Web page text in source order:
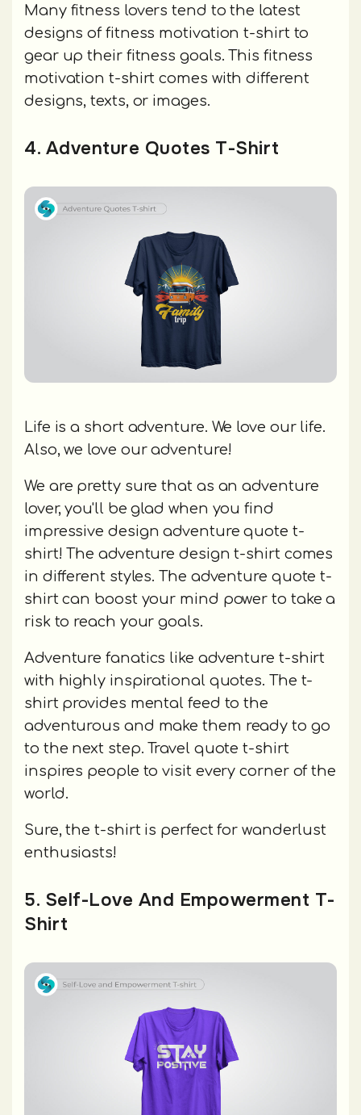
Many fitness lovers tend to the latest
designs of fitness motivation t-shirt to
gear up their fitness goals. This fitness
motivation t-shirt comes with different
designs, texts, or images.
4. Adventure Quotes T-Shirt
Life is a short adventure. We love our life.
Also, we love our adventure!
We are pretty sure that as an adventure
lover, you'll be glad when you find
impressive design adventure quote t-
shirt! The adventure design t-shirt comes
in different styles. The adventure quote t-
shirt can boost your mind power to take a
risk to reach your goals.
Adventure fanatics like adventure t-shirt
with highly inspirational quotes. The t-
shirt provides mental feed to the
adventurous and make them ready to go
to the next step. Travel quote t-shirt
inspires people to visit every corner of the
world.
Sure, the t-shirt is perfect for wanderlust
enthusiasts!
5. Self-Love And Empowerment T-
Shirt